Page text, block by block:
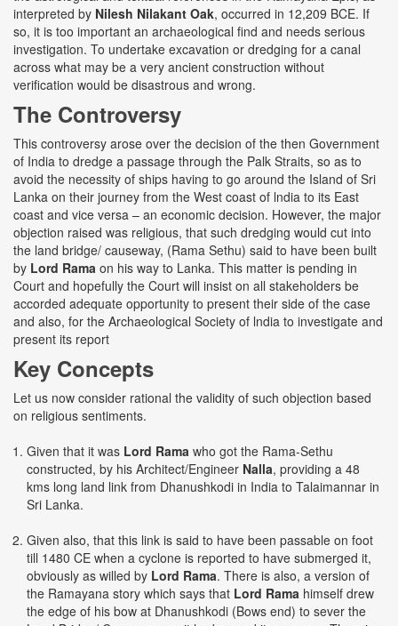
interpreted by Nilesh Nilakant Oak, occurred in 12,209 BCE. If
so, it is too important an archaeological find and needs serious
investigation. To undertake excavation or dredging for a canal
across what may be a very ancient construction without
verification would be disastrous and wrong.
The Controversy
This controversy arose over the decision of the then Government
of India to dredge a passage through the Palk Straits, so as to
avoid the necessity of ships having to go around the Island of Sri
Lanka on their journey from the West coast of lndia to its East
coast and vice versa – an economic decision. However, the major
objection raised was religious, that such dredging would cut into
the land bridge/ causeway, (Rama Sethu) said to have been built
by Lord Rama on his way to Lanka. This matter is pending in
Court and hopefully the Court will insist on all stakeholders be
accorded adequate opportunity to present their side of the case
and also, for the Archaeological Society of lndia to investigate and
present its report
Key Concepts
Let us now consider rational the validity of such objection based
on religious sentiments.
Given that it was Lord Rama who got the Rama-Sethu
constructed, by his Architect/Engineer Nalla, providing a 48
kms long land link from Dhanushkodi in India to Talaimannar in
Sri Lanka.
Given also, that this link is said to have been passable on foot
till 1480 CE when a cyclone is reported to have submerged it,
obviously as willed by Lord Rama. There is also, a version of
the Ramayana story which says that Lord Rama himself drew
the edge of his bow at Dhanushkodi (Bows end) to sever the